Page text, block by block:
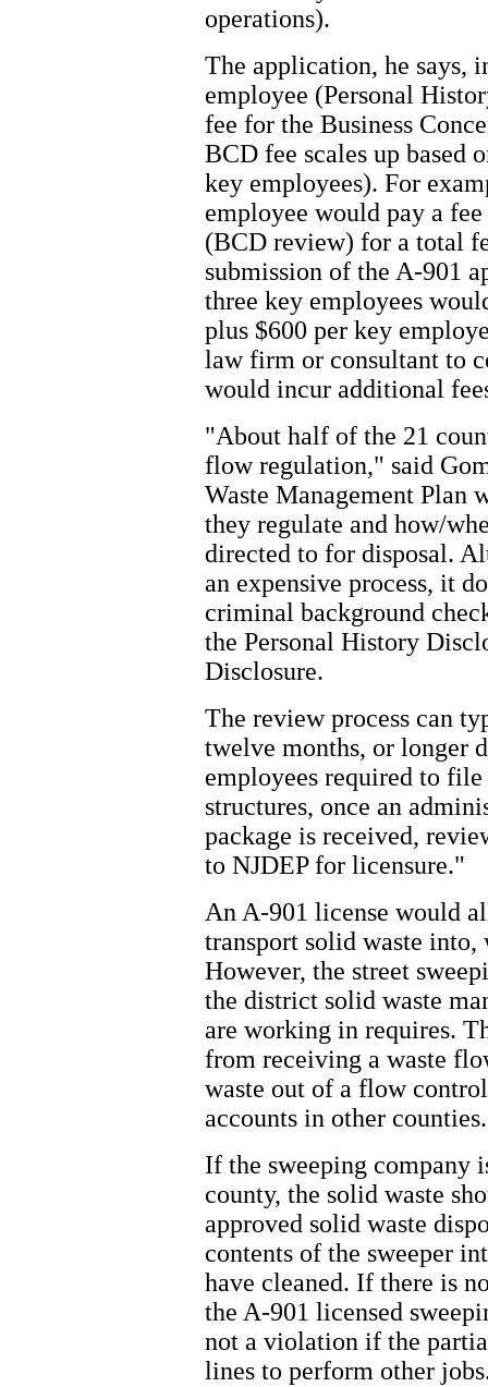
operations).
The application, he says,
employee (Personal
fee for the Business
BCD fee scales up based
key employees). For
employee would pay a
(BCD review) for a total
submission of the A-901
three key employees
plus $600 per key
law firm or consultant to
would incur additional
"About half of the 21
flow regulation," said
Waste Management Plan
they regulate and how/
directed to for disposal.
an expensive process, it
criminal background
the Personal History
Disclosure.
The review process can
twelve months, or longer
employees required to
structures, once an
package is received,
to NJDEP for licensure."
An A-901 license would
transport solid waste
However, the street
the district solid waste
are working in requires.
from receiving a waste
waste out of a flow
accounts in other counties.
If the sweeping
county, the solid waste
approved solid waste
contents of the sweeper
have cleaned. If there is
the A-901 licensed
not a violation if the
lines to perform other